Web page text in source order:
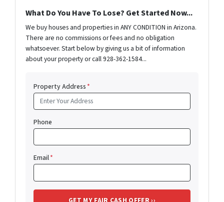
What Do You Have To Lose? Get Started Now...
We buy houses and properties in ANY CONDITION in Arizona.
There are no commissions or fees and no obligation
whatsoever. Start below by giving us a bit of information
about your property or call 928-362-1584...
Property Address*
Phone
Email*